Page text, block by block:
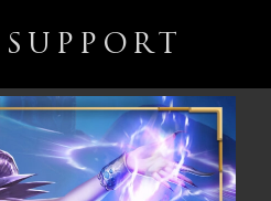
SUPPORT